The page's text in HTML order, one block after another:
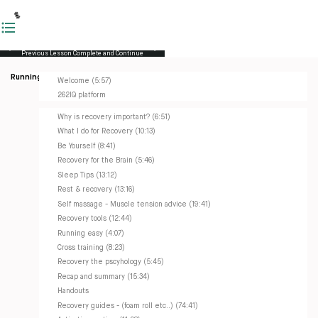
Previous Lesson Complete and Continue
Running Masterclass
Welcome (5:57)
262IQ platform
Why is recovery important? (6:51)
What I do for Recovery (10:13)
Be Yourself (8:41)
Recovery for the Brain (5:46)
Sleep Tips (13:12)
Rest & recovery (13:16)
Self massage - Muscle tension advice (19:41)
Recovery tools (12:44)
Running easy (4:07)
Cross training (8:23)
Recovery the pscyhology (5:45)
Recap and summary (15:34)
Handouts
Recovery guides - (foam roll etc..) (74:41)